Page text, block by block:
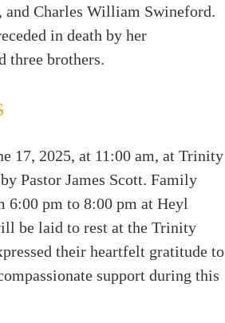
Charles William Swineford.
in death by her
three brothers.
17, 2025, at 11:00 am, at Trinity
Pastor James Scott. Family
pm to 8:00 pm at Heyl
be laid to rest at the Trinity
their heartfelt gratitude to
support during this